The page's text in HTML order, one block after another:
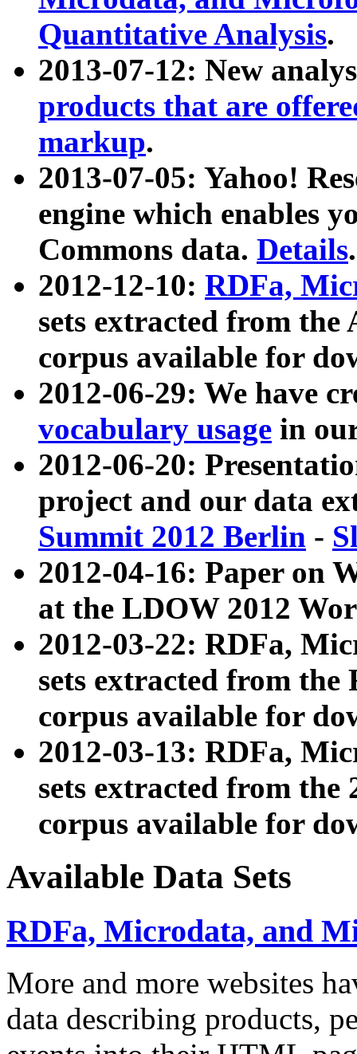
Quantitative Analysis.
2013-07-12: New
products that are
markup.
2013-07-05: Yahoo!
engine which enables
Commons data. Details.
2012-12-10: RDFa,
sets extracted from
corpus available for
2012-06-29: We have
vocabulary usage in
2012-06-20:
project and our data
Summit 2012 Berlin -
2012-04-16: Paper on
at the LDOW 2012
2012-03-22: RDFa,
sets extracted from
corpus available for
2012-03-13: RDFa,
sets extracted from the
corpus available for
Available Data Sets
RDFa, Microdata, and
More and more websites
data describing products,